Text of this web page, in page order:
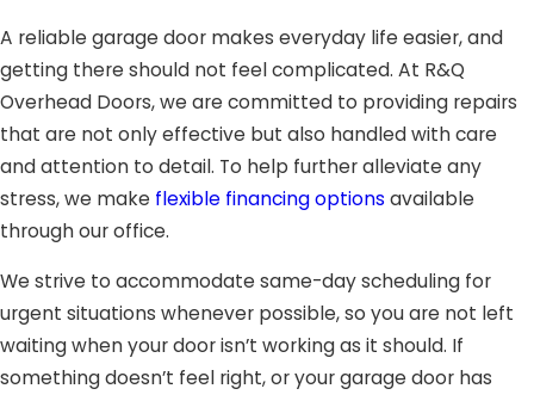
A reliable garage door makes everyday life easier, and
getting there should not feel complicated. At R&Q
Overhead Doors, we are committed to providing repairs
that are not only effective but also handled with care
and attention to detail. To help further alleviate any
stress, we make flexible financing options available
through our office.
We strive to accommodate same-day scheduling for
urgent situations whenever possible, so you are not left
waiting when your door isn’t working as it should. If
something doesn’t feel right, or your garage door has